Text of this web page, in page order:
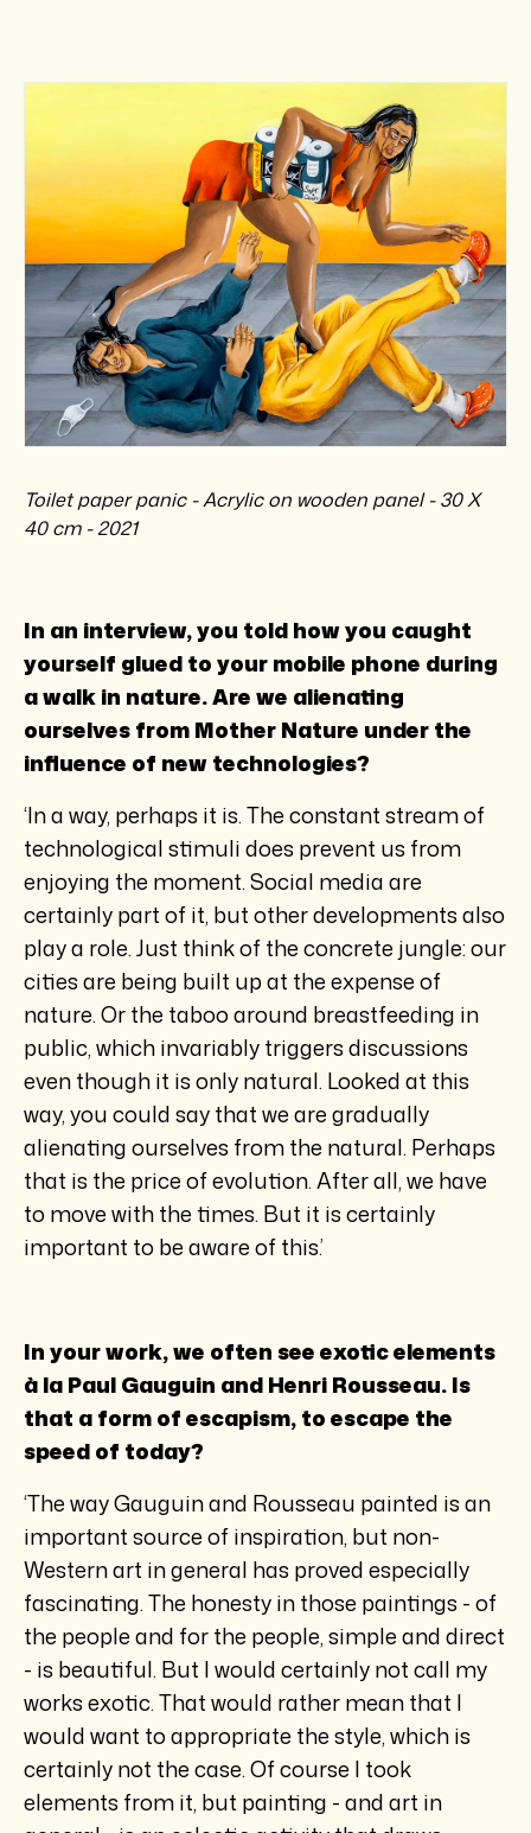
Toilet paper panic - Acrylic on wooden panel - 30 X
40 cm - 2021
In an interview, you told how you caught
yourself glued to your mobile phone during
a walk in nature. Are we alienating
ourselves from Mother Nature under the
influence of new technologies?
‘In a way, perhaps it is. The constant stream of
technological stimuli does prevent us from
enjoying the moment. Social media are
certainly part of it, but other developments also
play a role. Just think of the concrete jungle: our
cities are being built up at the expense of
nature. Or the taboo around breastfeeding in
public, which invariably triggers discussions
even though it is only natural. Looked at this
way, you could say that we are gradually
alienating ourselves from the natural. Perhaps
that is the price of evolution. After all, we have
to move with the times. But it is certainly
important to be aware of this.’
In your work, we often see exotic elements
à la Paul Gauguin and Henri Rousseau. Is
that a form of escapism, to escape the
speed of today?
‘The way Gauguin and Rousseau painted is an
important source of inspiration, but non-
Western art in general has proved especially
fascinating. The honesty in those paintings - of
the people and for the people, simple and direct
- is beautiful. But I would certainly not call my
works exotic. That would rather mean that I
would want to appropriate the style, which is
certainly not the case. Of course I took
elements from it, but painting - and art in